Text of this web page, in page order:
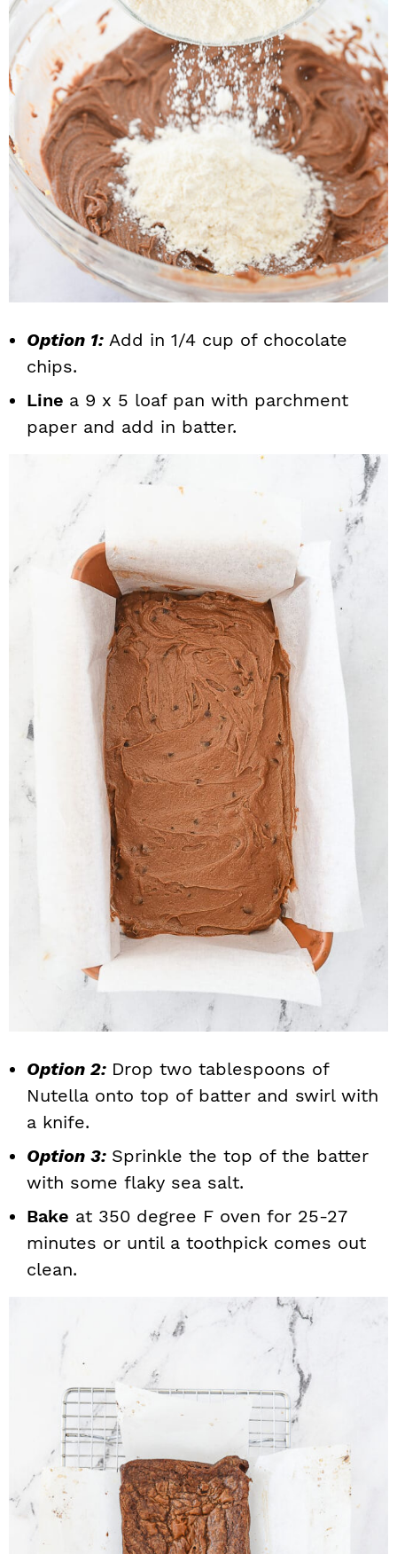
Option 1: Add in 1/4 cup of chocolate
chips.
Line a 9 x 5 loaf pan with parchment
paper and add in batter.
Option 2: Drop two tablespoons of
Nutella onto top of batter and swirl with
a knife.
Option 3: Sprinkle the top of the batter
with some flaky sea salt.
Bake at 350 degree F oven for 25-27
minutes or until a toothpick comes out
clean.